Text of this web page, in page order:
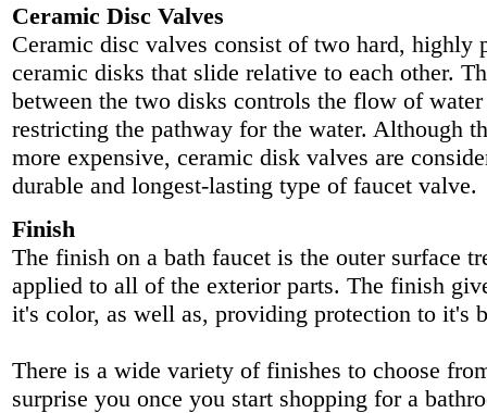
Ceramic Disc Valves
Ceramic disc valves consist of two hard, highly
ceramic disks that slide relative to each other.
between the two disks controls the flow of
restricting the pathway for the water. Although
more expensive, ceramic disk valves are
durable and longest-lasting type of faucet valve.
Finish
The finish on a bath faucet is the outer surface
applied to all of the exterior parts. The finish
it's color, as well as, providing protection to it's
There is a wide variety of finishes to choose
surprise you once you start shopping for a